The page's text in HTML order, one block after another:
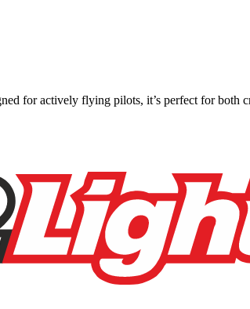
for actively flying pilots, it’s perfect for both